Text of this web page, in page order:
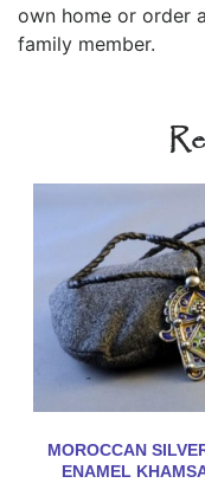
own home or order
family member.
MOROCCAN
ENAMEL